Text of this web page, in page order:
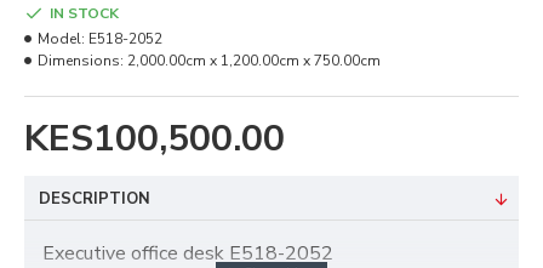
KES100,500.00
IN STOCK
Model: E518-2052
Dimensions: 2,000.00cm x 1,200.00cm x 750.00cm
DESCRIPTION
Executive office desk E518-2052